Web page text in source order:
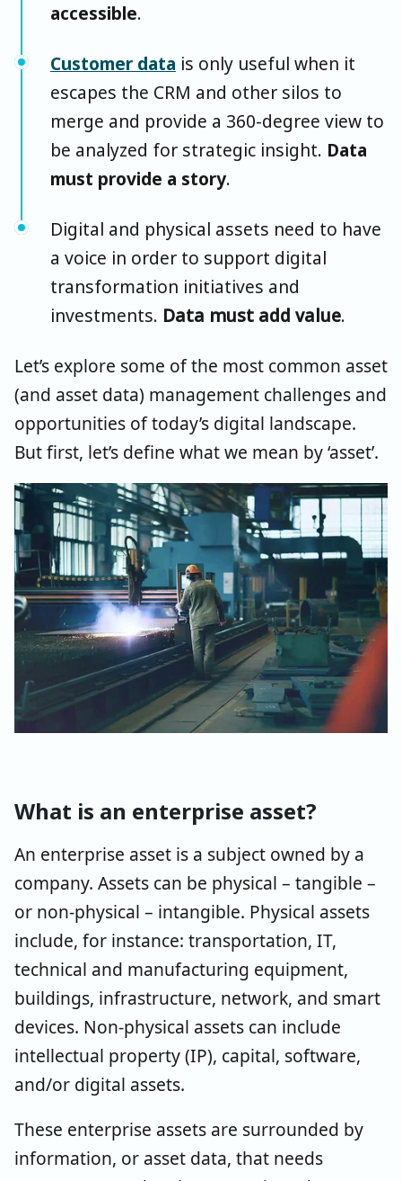
accessible.
Customer data is only useful when it
escapes the CRM and other silos to
merge and provide a 360-degree view to
be analyzed for strategic insight. Data
must provide a story.
Digital and physical assets need to have
a voice in order to support digital
transformation initiatives and
investments. Data must add value.
Let’s explore some of the most common asset
(and asset data) management challenges and
opportunities of today’s digital landscape.
But first, let’s define what we mean by ‘asset’.
What is an enterprise asset?
An enterprise asset is a subject owned by a
company. Assets can be physical – tangible –
or non-physical – intangible. Physical assets
include, for instance: transportation, IT,
technical and manufacturing equipment,
buildings, infrastructure, network, and smart
devices. Non-physical assets can include
intellectual property (IP), capital, software,
and/or digital assets.
These enterprise assets are surrounded by
information, or asset data, that needs